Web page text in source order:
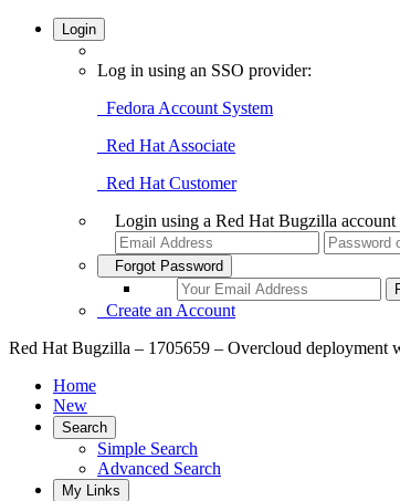
Login
Log in using an SSO provider:
Fedora Account System
Red Hat Associate
Red Hat Customer
Login using a Red Hat Bugzilla account
Forgot Password
Create an Account
Red Hat Bugzilla – 1705659 – Overcloud deployment
Home
New
Search
Simple Search
Advanced Search
My Links